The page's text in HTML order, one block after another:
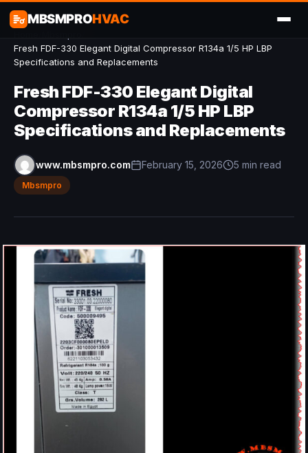
MBSMPROHVAC
Fresh FDF-330 Elegant Digital Compressor R134a 1/5 HP LBP
Specifications and Replacements
Fresh FDF-330 Elegant Digital
Compressor R134a 1/5 HP LBP
Specifications and Replacements
www.mbsmpro.com February 15, 2026 5 min read
Mbsmpro